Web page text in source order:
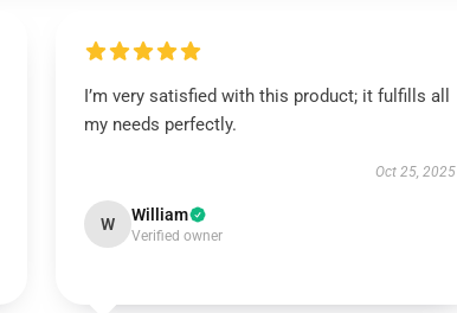
I’m very satisfied with this product; it fulfills all
my needs perfectly.
Oct 25, 2025
W William
Verified owner